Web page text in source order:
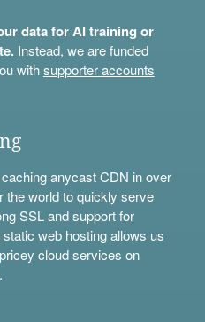
data for AI training or
Instead, we are funded
withsupporter accounts
anycast CDN in over
the world to quickly serve
SSL and support for
web hosting allows us
cloud services on